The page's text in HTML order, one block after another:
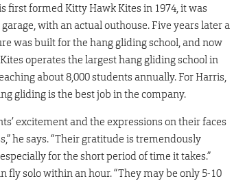
first formed Kitty Hawk Kites in 1974, it was
with an actual outhouse. Five years later a
was built for the hang gliding school, and now
operates the largest hang gliding school in
about 8,000 students annually. For Harris,
gliding is the best job in the company.
excitement and the expressions on their faces
he says. “Their gratitude is tremendously
for the short period of time it takes.”
fly solo within an hour. “They may be only 5-10